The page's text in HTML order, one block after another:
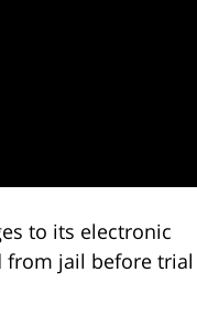
to its electronic
from jail before trial